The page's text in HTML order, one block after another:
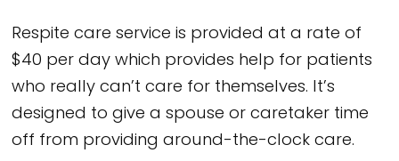
Respite care service is provided at a rate of
$40 per day which provides help for patients
who really can’t care for themselves. It’s
designed to give a spouse or caretaker time
off from providing around-the-clock care.